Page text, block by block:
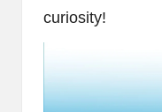
curiosity!